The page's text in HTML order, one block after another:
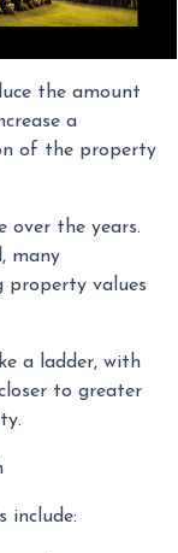
the amount
a
of the property
over the years.
many
property values
a ladder, with
to greater
include: